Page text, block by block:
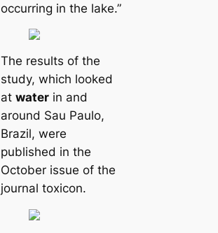
occurring in the lake.”
The results of the
study, which looked
at waterin and
around Sau Paulo,
Brazil, were
published in the
October issue of the
journal toxісon.